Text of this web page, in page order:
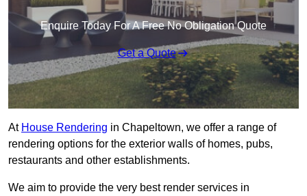
Enquire Today For A Free No Obligation Quote
Get a Quote
At House Rendering in Chapeltown, we offer a range of
rendering options for the exterior walls of homes, pubs,
restaurants and other establishments.
We aim to provide the very best render services in